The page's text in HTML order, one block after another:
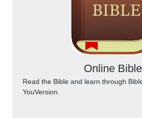
Online Bible
Read the Bible and learn through
YouVersion.